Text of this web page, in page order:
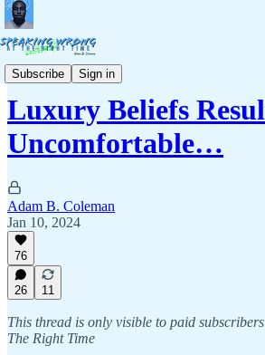
Subscribe Sign in
Politics & Culture
Luxury Beliefs
Uncomfortable…
Adam B. Coleman
Jan 10, 2024
76
26 11
This thread is only visible to paid
The Right Time